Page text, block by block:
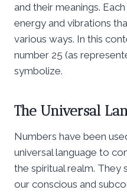
and their meanings.
energy and vibrations
various ways. In this
number 25 (as
symbolize.
The Universal
Numbers have been
universal language to
the spiritual realm. They
our conscious and